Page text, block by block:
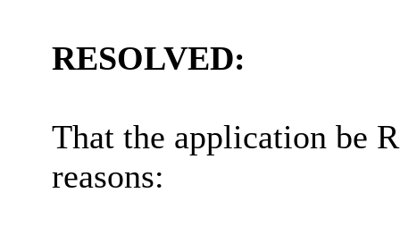
RESOLVED:
That the application be
reasons: